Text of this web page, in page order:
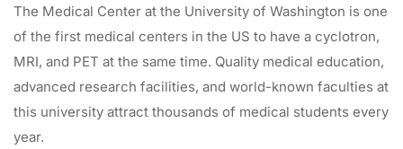
The Medical Center at the University of Washington is one
of the first medical centers in the US to have a cyclotron,
MRI, and PET at the same time. Quality medical education,
advanced research facilities, and world-known faculties at
this university attract thousands of medical students every
year.